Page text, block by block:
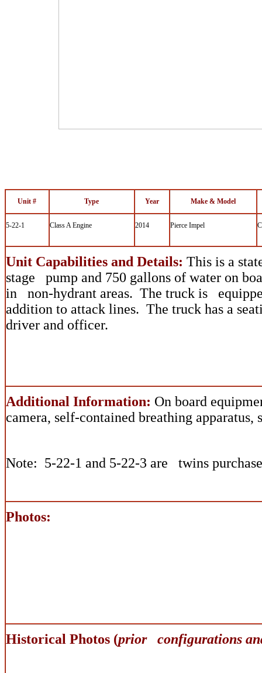
Unit # Type Year Make & Model
5-22-1 Class A Engine 2014 Pierce Impel
Unit Capabilities and Details: This is a
stage pump and 750 gallons of water on
in non-hydrant areas. The truck is
addition to attack lines. The truck has a
driver and officer.
Additional Information: On board
camera, self-contained breathing apparatus,
Note: 5-22-1 and 5-22-3 are twins
Photos:
Historical Photos (prior configurations